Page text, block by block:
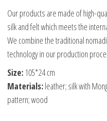
Our products are made of high-
silk and felt which meets the
We combine the traditional
technology in our production
Size: 105*24 сm
Materials:leather; silk with
pattern; wood